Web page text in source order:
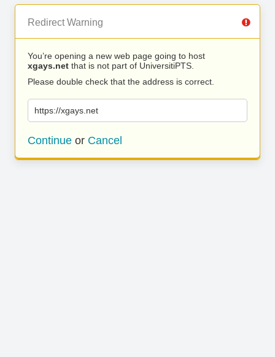
Redirect Warning
You’re opening a new web page going to host
xgays.net that is not part of UniversitiPTS.
Please double check that the address is correct.
https://xgays.net
Continue or Cancel